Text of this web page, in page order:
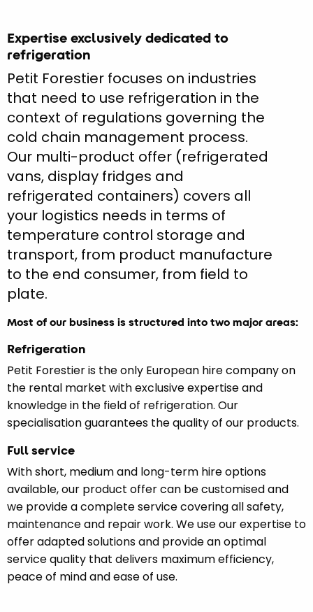
Expertise exclusively dedicated to
refrigeration
Petit Forestier focuses on industries
that need to use refrigeration in the
context of regulations governing the
cold chain management process.
Our multi-product offer (refrigerated
vans, display fridges and
refrigerated containers) covers all
your logistics needs in terms of
temperature control storage and
transport, from product manufacture
to the end consumer, from field to
plate.
Most of our business is structured into two major areas:
Refrigeration
Petit Forestier is the only European hire company on
the rental market with exclusive expertise and
knowledge in the field of refrigeration. Our
specialisation guarantees the quality of our products.
Full service
With short, medium and long-term hire options
available, our product offer can be customised and
we provide a complete service covering all safety,
maintenance and repair work. We use our expertise to
offer adapted solutions and provide an optimal
service quality that delivers maximum efficiency,
peace of mind and ease of use.